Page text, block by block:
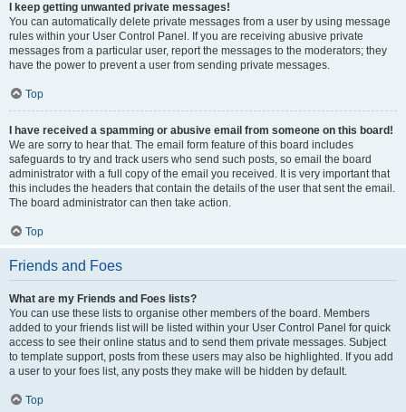
I keep getting unwanted private messages!
You can automatically delete private messages from a user by using message
rules within your User Control Panel. If you are receiving abusive private
messages from a particular user, report the messages to the moderators; they
have the power to prevent a user from sending private messages.
Top
I have received a spamming or abusive email from someone on this board!
We are sorry to hear that. The email form feature of this board includes
safeguards to try and track users who send such posts, so email the board
administrator with a full copy of the email you received. It is very important that
this includes the headers that contain the details of the user that sent the email.
The board administrator can then take action.
Top
Friends and Foes
What are my Friends and Foes lists?
You can use these lists to organise other members of the board. Members
added to your friends list will be listed within your User Control Panel for quick
access to see their online status and to send them private messages. Subject
to template support, posts from these users may also be highlighted. If you add
a user to your foes list, any posts they make will be hidden by default.
Top